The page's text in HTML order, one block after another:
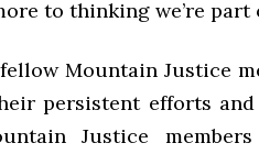
to thinking we’re part
Mountain Justice
persistent efforts
Justice